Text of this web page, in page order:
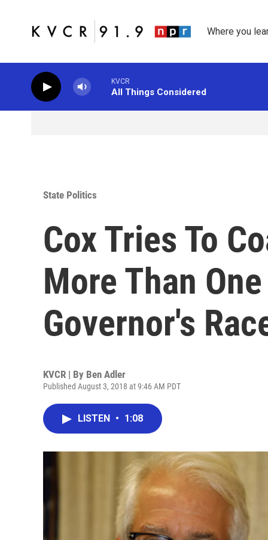
Where you
KVCR
All Things Considered
State Politics
Cox Tries To
More Than
Governor's
KVCR | By Ben Adler
Published August 3, 2018 at 9:46 AM PDT
LISTEN • 1:08